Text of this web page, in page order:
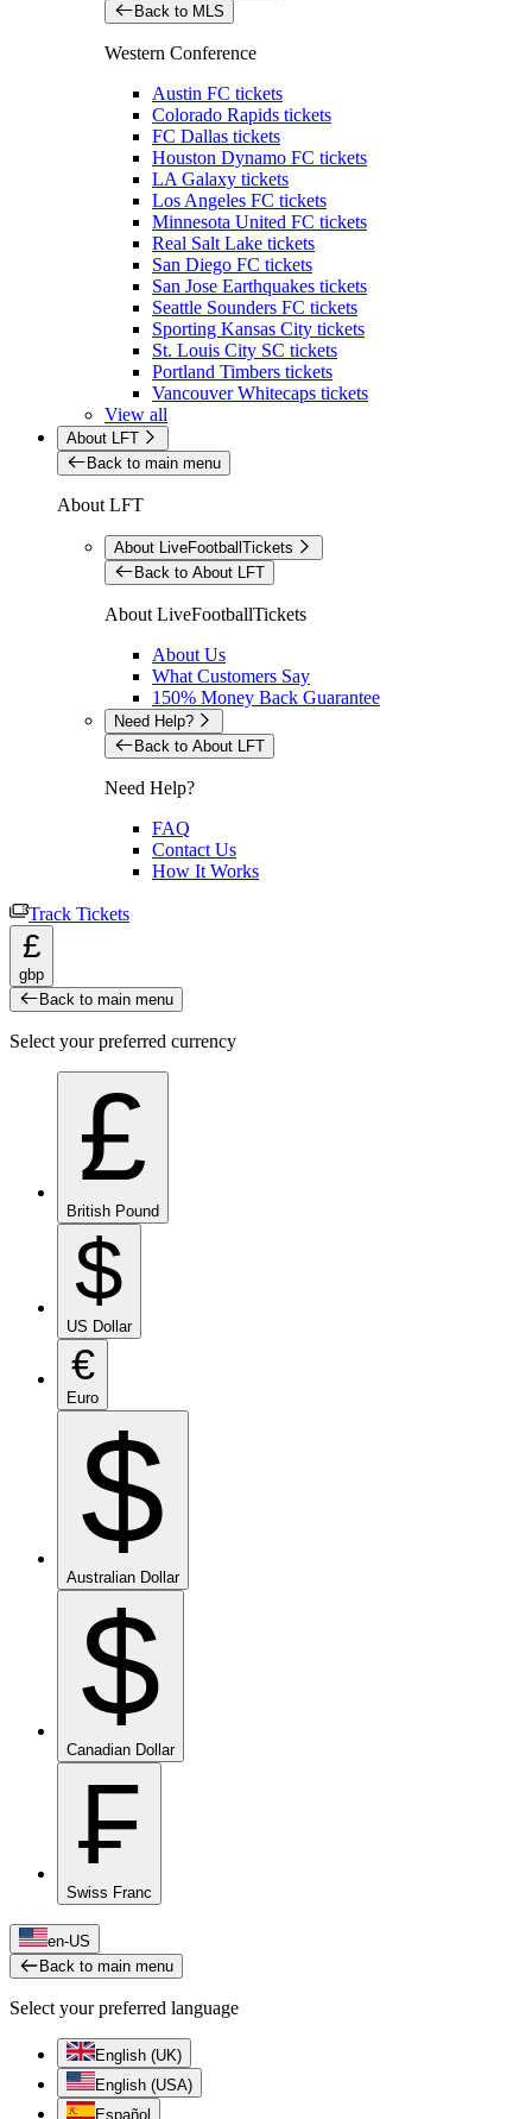
Back to MLS
Western Conference
Austin FC tickets
Colorado Rapids tickets
FC Dallas tickets
Houston Dynamo FC tickets
LA Galaxy tickets
Los Angeles FC tickets
Minnesota United FC tickets
Real Salt Lake tickets
San Diego FC tickets
San Jose Earthquakes tickets
Seattle Sounders FC tickets
Sporting Kansas City tickets
St. Louis City SC tickets
Portland Timbers tickets
Vancouver Whitecaps tickets
View all
About LFT
Back to main menu
About LFT
About LiveFootballTickets
Back to About LFT
About LiveFootballTickets
About Us
What Customers Say
150% Money Back Guarantee
Need Help?
Back to About LFT
Need Help?
FAQ
Contact Us
How It Works
Track Tickets
£
gbp
Back to main menu
Select your preferred currency
£
British Pound
$
US Dollar
€
Euro
$
Australian Dollar
$
Canadian Dollar
₣
Swiss Franc
en-US
Back to main menu
Select your preferred language
English (UK)
English (USA)
Español